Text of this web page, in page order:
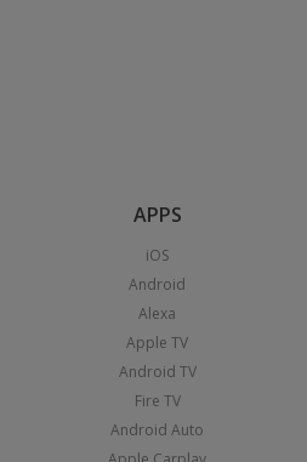
APPS
iOS
Android
Alexa
Apple TV
Android TV
Fire TV
Android Auto